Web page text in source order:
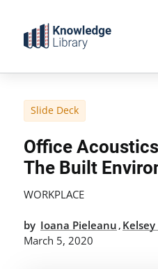
content
Slide Deck
Office
The Built
WORKPLACE
by Ioana Pieleanu ,
March 5, 2020